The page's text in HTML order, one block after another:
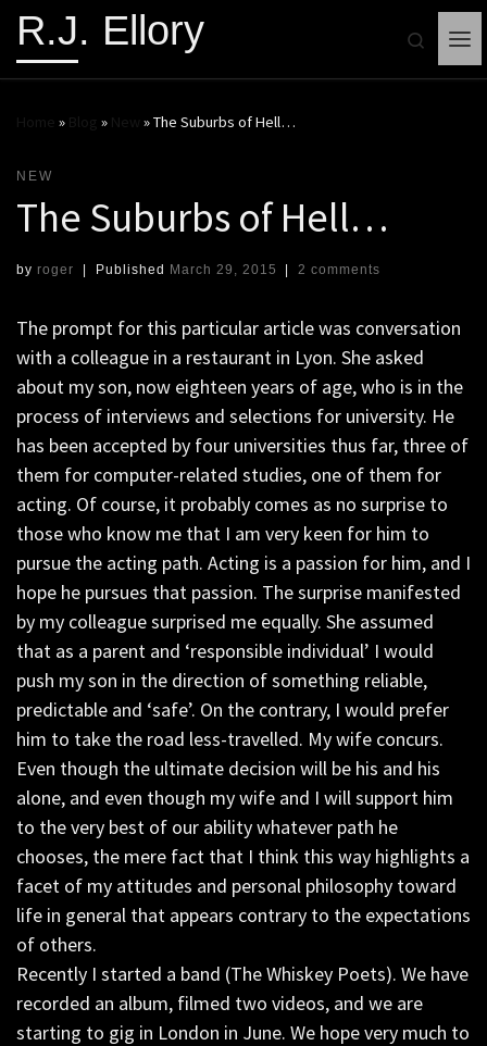
R.J. Ellory
Search
» » »The Suburbs of Hell…
NEW
The Suburbs of Hell…
by roger | Published March 29, 2015 | 2 comments
The prompt for this particular article was conversation
with a colleague in a restaurant in Lyon. She asked
about my son, now eighteen years of age, who is in the
process of interviews and selections for university. He
has been accepted by four universities thus far, three of
them for computer-related studies, one of them for
acting. Of course, it probably comes as no surprise to
those who know me that I am very keen for him to
pursue the acting path. Acting is a passion for him, and I
hope he pursues that passion. The surprise manifested
by my colleague surprised me equally. She assumed
that as a parent and ‘responsible individual’ I would
push my son in the direction of something reliable,
predictable and ‘safe’. On the contrary, I would prefer
him to take the road less-travelled. My wife concurs.
Even though the ultimate decision will be his and his
alone, and even though my wife and I will support him
to the very best of our ability whatever path he
chooses, the mere fact that I think this way highlights a
facet of my attitudes and personal philosophy toward
life in general that appears contrary to the expectations
of others.
Recently I started a band (The Whiskey Poets). We have
recorded an album, filmed two videos, and we are
starting to gig in London in June. We hope very much to